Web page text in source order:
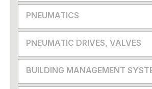
PNEUMATICS
PNEUMATIC DRIVES, VALVES
BUILDING MANAGEMENT